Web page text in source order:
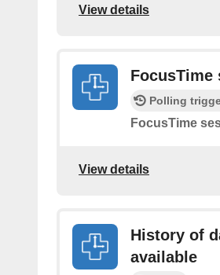
View details
FocusTime
Polling
FocusTime
View details
History of
available